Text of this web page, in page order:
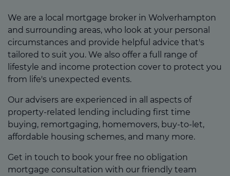
We are a local mortgage broker in Wolverhampton
and surrounding areas, who look at your personal
circumstances and provide helpful advice that's
tailored to suit you. We also offer a full range of
lifestyle and income protection cover to protect you
from life's unexpected events.
Our advisers are experienced in all aspects of
property-related lending including first time
buying, remortgaging, homemovers, buy-to-let,
affordable housing schemes, and many more.
Get in touch to book your free no obligation
mortgage consultation with our friendly team